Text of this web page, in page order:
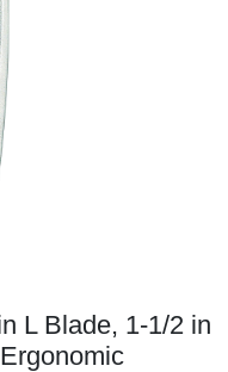
L Blade, 1-1/2 in